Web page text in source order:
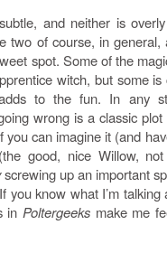
and neither is
two of course, in general,
spot. Some of the
witch, but some is
to the fun. In any
wrong is a classic
can imagine it (and
good, nice Willow,
screwing up an important
know what I’m talking
in Poltergeeksmake me